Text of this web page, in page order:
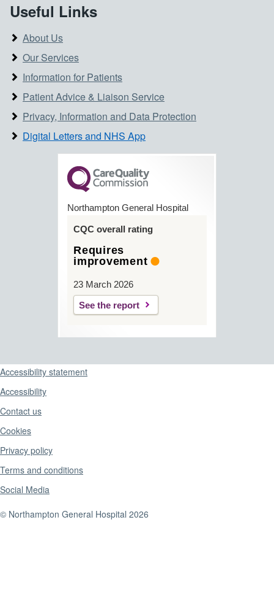
Useful Links
About Us
Our Services
Information for Patients
Patient Advice & Liaison Service
Privacy, Information and Data Protection
Digital Letters and NHS App
Northampton General Hospital
CQC overall rating
Requires
improvement
23 March 2026
See the report
Support links
Accessibility statement
Accessibility
Contact us
Cookies
Privacy policy
Terms and conditions
Social Media
© Northampton General Hospital 2026